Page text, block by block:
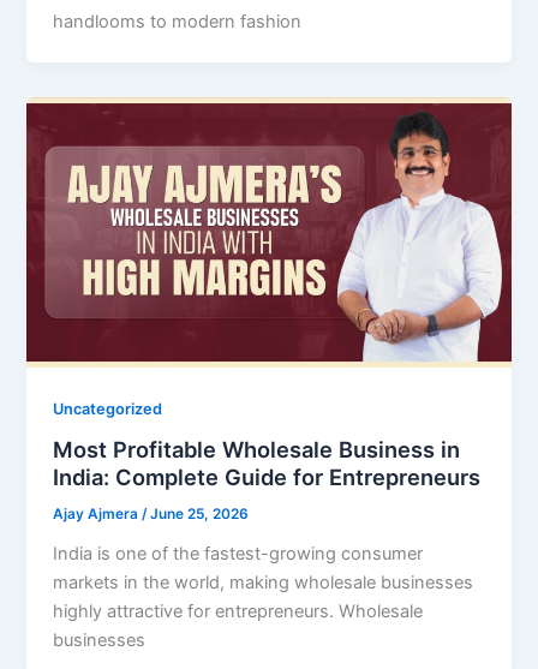
handlooms to modern fashion
Uncategorized
Most Profitable Wholesale Business in
India: Complete Guide for Entrepreneurs
Ajay Ajmera/June 25, 2026
India is one of the fastest-growing consumer
markets in the world, making wholesale businesses
highly attractive for entrepreneurs. Wholesale
businesses